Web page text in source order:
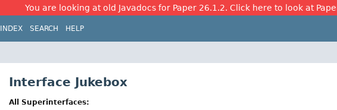
You are looking at old Javadocs for Paper 26.1.2. Click here to look at
INDEX SEARCH HELP
Interface Jukebox
All Superinterfaces: